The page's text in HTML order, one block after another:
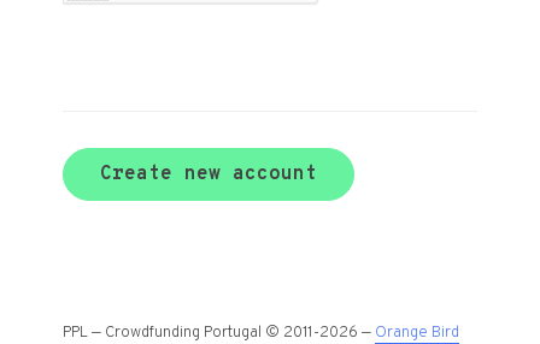
Create new account
PPL — Crowdfunding Portugal © 2011-2026 — Orange Bird